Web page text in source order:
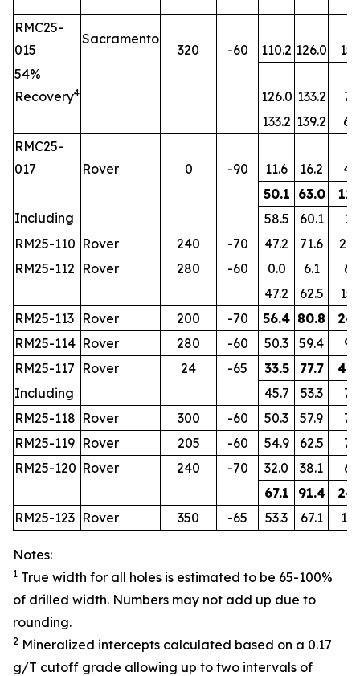
RMC25-
015
Sacramento
320 -60 110.2 126.0
54%
Recovery4 126.0 133.2
7.2
133.2 139.2
6.0
RMC25-
017
Rover 0 -90 11.6 16.2
4.6
50.1 63.0
Including
58.5 60.1
1.6
RM25-110 Rover 240 -70 47.2 71.6
RM25-112 Rover 280 -60 0.0 6.1
6.1
47.2
62.5
RM25-113 Rover 200 -70 56.4 80.8
RM25-114 Rover 280 -60 50.3 59.4
9.1
RM25-117 Rover 24 -65 33.5 77.7
Including
45.7 53.3
7.6
RM25-118 Rover 300 -60 50.3 57.9
7.6
RM25-119 Rover 205 -60 54.9 62.5
7.6
RM25-120 Rover 240 -70 32.0 38.1
6.1
67.1
91.4
RM25-123 Rover 350 -65 53.3 67.1
Notes:
1 True width for all holes is estimated to be 65-100%
of drilled width. Numbers may not add up due to
rounding.
2 Mineralized intercepts calculated based on a 0.17
g/T cutoff grade allowing up to two intervals of